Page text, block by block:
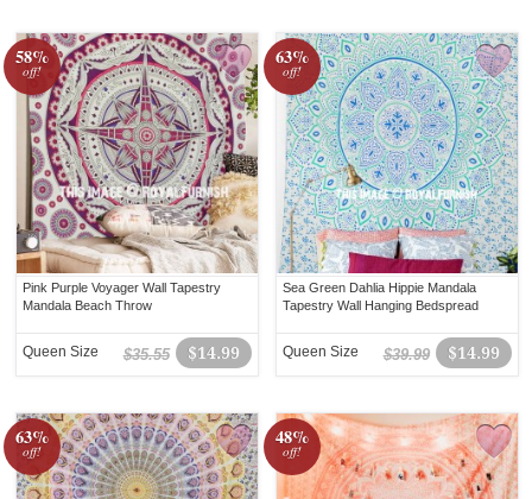
58%
off!
Pink Purple Voyager Wall Tapestry
Mandala Beach Throw
$14.99
$35.55
Queen Size
63%
off!
Sea Green Dahlia Hippie Mandala
Tapestry Wall Hanging Bedspread
$14.99
$39.99
Queen Size
63%
off!
48%
off!